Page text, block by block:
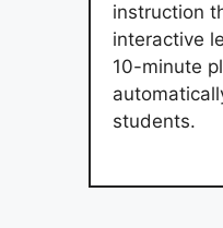
instruction
interactive
10-minute
students.